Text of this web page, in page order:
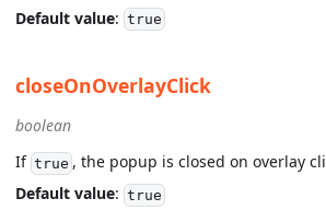
Default value: true
closeOnOverlayClick
boolean
If true , the popup is closed on overlay
Default value: true